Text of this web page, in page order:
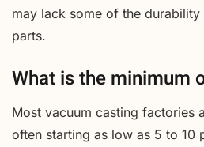
may lack some of the
parts.
What is the minimum
Most vacuum casting factories
often starting as low as 5 to 10